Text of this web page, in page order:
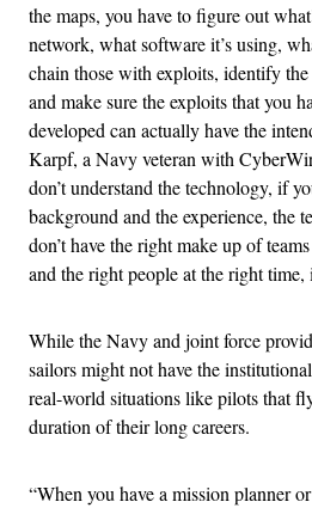
the maps, you have to figure out
network, what software it’s using,
chain those with exploits, identify
and make sure the exploits that you
developed can actually have the
Karpf, a Navy veteran with
don’t understand the technology, if
background and the experience, the
don’t have the right make up of
and the right people at the right time,
While the Navy and joint force
sailors might not have the
real-world situations like pilots that
duration of their long careers.
“When you have a mission planner